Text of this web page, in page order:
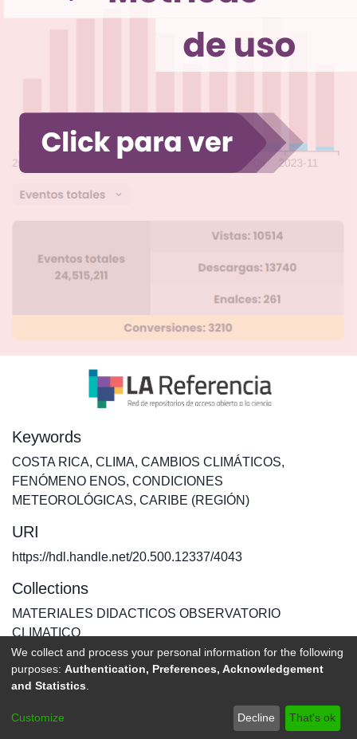
Keywords
COSTA RICA, CLIMA, CAMBIOS CLIMÁTICOS,
FENÓMENO ENOS, CONDICIONES
METEOROLÓGICAS, CARIBE (REGIÓN)
URI
https://hdl.handle.net/20.500.12337/4043
Collections
MATERIALES DIDACTICOS OBSERVATORIO
CLIMATICO
Full item page
DSpace software copyright © 2002-2026 LYRASIS
footer.link.politicas
We collect and process your personal information for the following
purposes: Authentication, Preferences, Acknowledgement
and Statistics
Customize Decline That's ok